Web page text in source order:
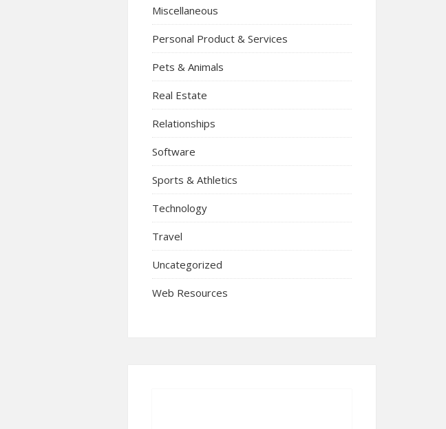
Miscellaneous
Personal Product & Services
Pets & Animals
Real Estate
Relationships
Software
Sports & Athletics
Technology
Travel
Uncategorized
Web Resources